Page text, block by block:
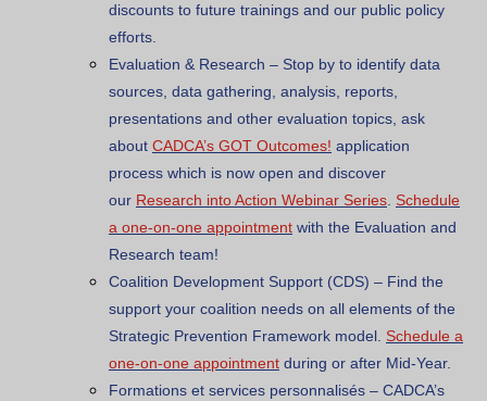
discounts to future trainings and our public policy
efforts.
Evaluation & Research – Stop by to identify data
sources, data gathering, analysis, reports,
presentations and other evaluation topics, ask
about CADCA’s GOT Outcomes! application
process which is now open and discover
our Research into Action Webinar Series. Schedule
a one-on-one appointment with the Evaluation and
Research team!
Coalition Development Support (CDS) – Find the
support your coalition needs on all elements of the
Strategic Prevention Framework model. Schedule a
one-on-one appointment during or after Mid-Year.
Formations et services personnalisés – CADCA’s